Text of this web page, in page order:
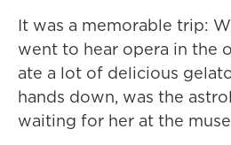
It was a memorable trip:
went to hear opera in the
ate a lot of delicious
hands down, was the
waiting for her at the